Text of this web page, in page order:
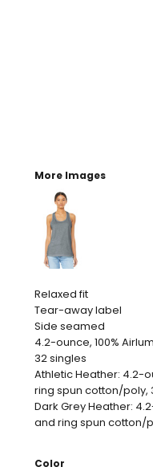
More Images
Relaxed fit
Tear-away label
Side seamed
4.2-ounce, 100%
32 singles
Athletic Heather: 4.2-
ring spun cotton/poly,
Dark Grey Heather:
and ring spun cotton/
Color